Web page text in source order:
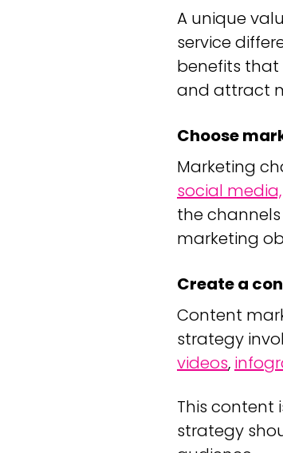
A unique
service
benefits that
and attract
Choose
Marketing
social media,
the
marketing
Create a
Content
strategy
videos,
This content
strategy